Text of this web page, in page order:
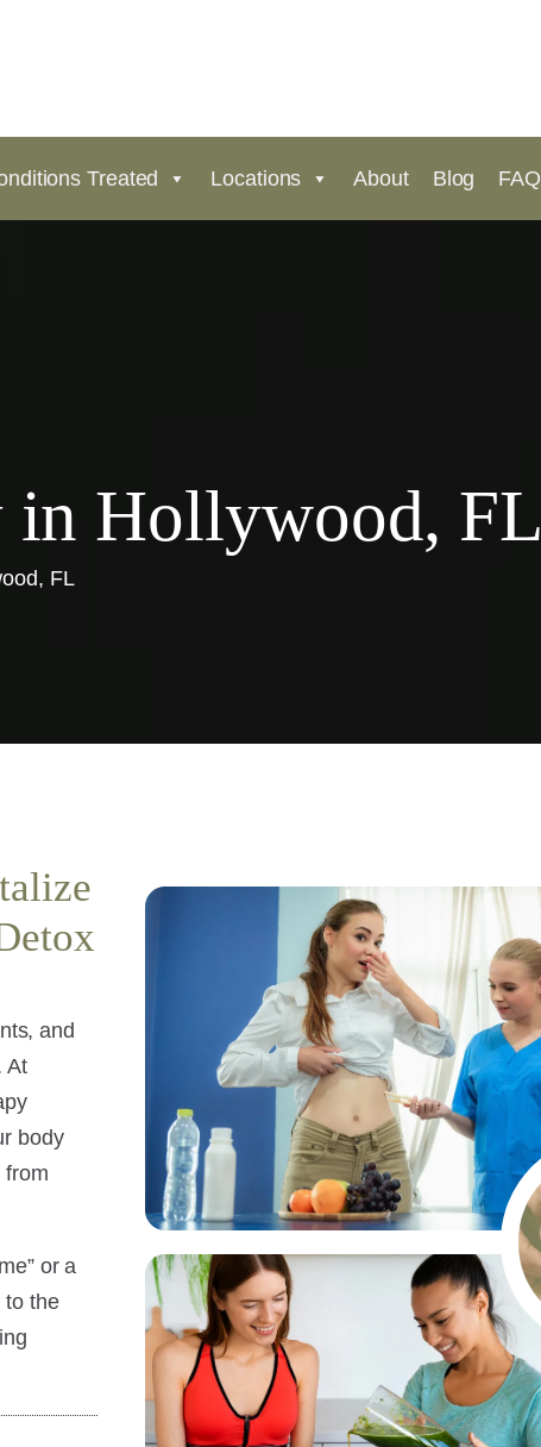
Treated Locations About Blog FAQ
in Hollywood, FL
FL
and
At
body
from
or a
to the